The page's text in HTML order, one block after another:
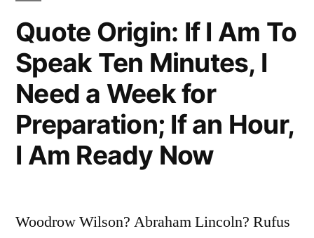
Quote Origin: If I Am To
Speak Ten Minutes, I
Need a Week for
Preparation; If an Hour,
I Am Ready Now
Woodrow Wilson? Abraham Lincoln? Rufus